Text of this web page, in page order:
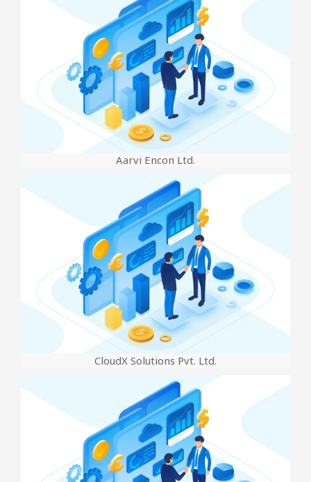
Aarvi Encon Ltd.
CloudX Solutions Pvt. Ltd.